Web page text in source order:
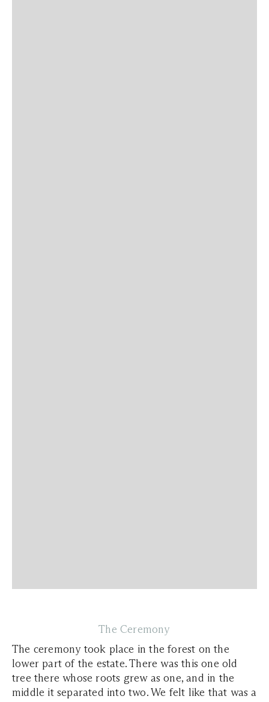
The Ceremony
The ceremony took place in the forest on the
lower part of the estate. There was this one old
tree there whose roots grew as one, and in the
middle it separated into two. We felt like that was a